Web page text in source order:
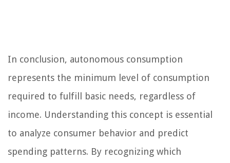
In conclusion, autonomous consumption
represents the minimum level of consumption
required to fulfill basic needs, regardless of
income. Understanding this concept is essential
to analyze consumer behavior and predict
spending patterns. By recognizing which